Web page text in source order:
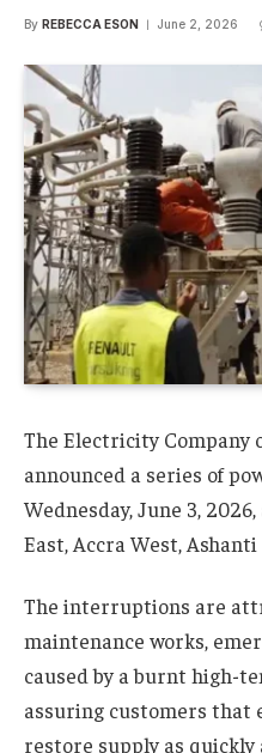
By REBECCA ESON June 2, 2026
The Electricity Company
announced a series of
Wednesday, June 3,
East, Accra West,
The interruptions are
maintenance works,
caused by a burnt high-
assuring customers that
restore supply as quickly